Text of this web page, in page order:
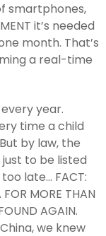
smartphones,
it’s needed
month. That’s
a real-time
year.
time a child
by law, the
just to be listed
late… FACT:
MORE THAN
AGAIN.
we knew